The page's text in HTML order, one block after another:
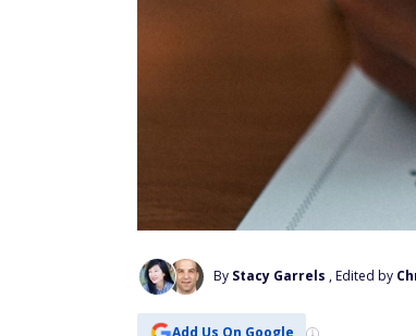
By Stacy Garrels , Edited by
Add Us On Google